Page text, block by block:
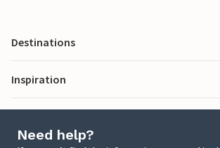
Destinations
Inspiration
Need help?